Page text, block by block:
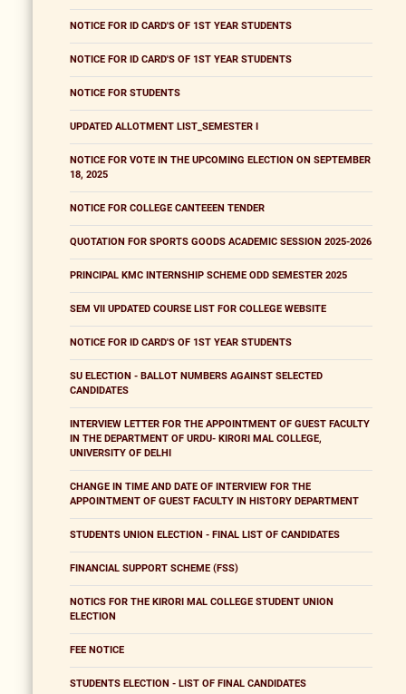
NOTICE FOR ID CARD'S OF 1ST YEAR STUDENTS
NOTICE FOR ID CARD'S OF 1ST YEAR STUDENTS
NOTICE FOR STUDENTS
UPDATED ALLOTMENT LIST_SEMESTER I
NOTICE FOR VOTE IN THE UPCOMING ELECTION ON SEPTEMBER
18, 2025
NOTICE FOR COLLEGE CANTEEEN TENDER
QUOTATION FOR SPORTS GOODS ACADEMIC SESSION 2025-2026
PRINCIPAL KMC INTERNSHIP SCHEME ODD SEMESTER 2025
SEM VII UPDATED COURSE LIST FOR COLLEGE WEBSITE
NOTICE FOR ID CARD'S OF 1ST YEAR STUDENTS
SU ELECTION - BALLOT NUMBERS AGAINST SELECTED
CANDIDATES
INTERVIEW LETTER FOR THE APPOINTMENT OF GUEST FACULTY
IN THE DEPARTMENT OF URDU- KIRORI MAL COLLEGE,
UNIVERSITY OF DELHI
CHANGE IN TIME AND DATE OF INTERVIEW FOR THE
APPOINTMENT OF GUEST FACULTY IN HISTORY DEPARTMENT
STUDENTS UNION ELECTION - FINAL LIST OF CANDIDATES
FINANCIAL SUPPORT SCHEME (FSS)
NOTICS FOR THE KIRORI MAL COLLEGE STUDENT UNION
ELECTION
FEE NOTICE
STUDENTS ELECTION - LIST OF FINAL CANDIDATES